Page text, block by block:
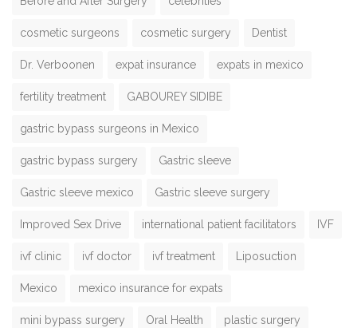
cosmetic surgeons cosmetic surgery Dentist
Dr. Verboonen expat insurance expats in mexico
fertility treatment GABOUREY SIDIBE
gastric bypass surgeons in Mexico
gastric bypass surgery Gastric sleeve
Gastric sleeve mexico Gastric sleeve surgery
Improved Sex Drive international patient facilitators IVF
ivf clinic ivf doctor ivf treatment Liposuction
Mexico mexico insurance for expats
mini bypass surgery Oral Health plastic surgery